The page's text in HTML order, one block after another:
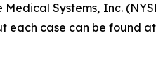
Medical Systems, Inc.
case can be found